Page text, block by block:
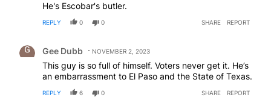
He's Escobar's butler.
REPLY 0 0 SHARE REPORT
Gee Dubb NOVEMBER 2, 2023
This guy is so full of himself. Voters never get it. He’s
an embarrassment to El Paso and the State of Texas.
REPLY 6 0 SHARE REPORT